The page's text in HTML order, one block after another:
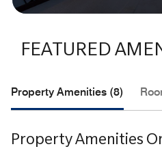
FEATURED
Property Amenities (8)
Property Amenities